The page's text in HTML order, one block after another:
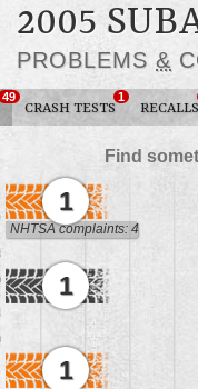
2005
PROBLEMS &
49
CRASH TESTS
1
RECALLS
Find
1
NHTSA complaints: 4
1
1